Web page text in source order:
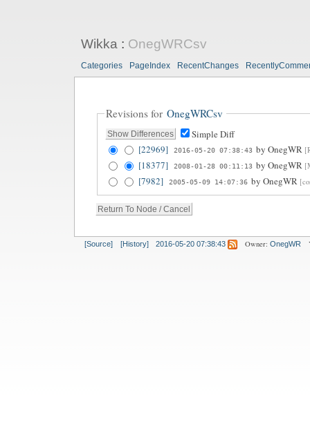
Wikka: OnegWRCsv
Categories PageIndex RecentChanges
Revisions for OnegWRCsv
Simple Diff
[22969]
2016-05-20 07:38:43 by OnegWR
[18377] 2008-01-28 00:11:13 by OnegWR
[7982] 2005-05-09 14:07:36 by OnegWR
[Source] [History] 2016-05-20 07:38:43 Owner: OnegWR